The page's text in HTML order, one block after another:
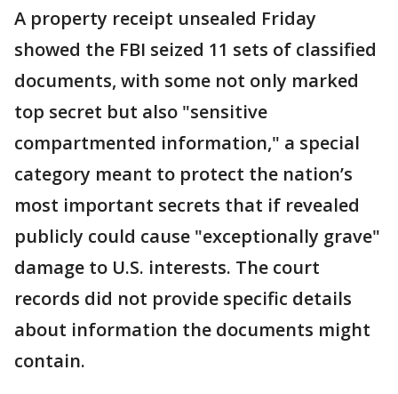
A property receipt unsealed Friday
showed the FBI seized 11 sets of classified
documents, with some not only marked
top secret but also "sensitive
compartmented information," a special
category meant to protect the nation’s
most important secrets that if revealed
publicly could cause "exceptionally grave"
damage to U.S. interests. The court
records did not provide specific details
about information the documents might
contain.